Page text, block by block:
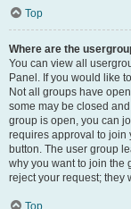
Top
Where are the
You can view all
Panel. If you would like
Not all groups have
some may be closed
group is open, you can
requires approval to join
button. The user group
why you want to join the
reject your request; they
Top